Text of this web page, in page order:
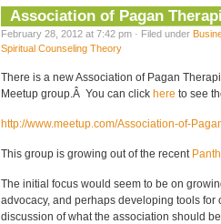
Association of Pagan
February 28, 2012 at 7:42 pm · Filed under
Spiritual Counseling Theory
There is a new Association of Pagan
Meetup group.Â You can click here to see
http://www.meetup.com/Association-of-
This group is growing out of the recent
The initial focus would seem to be on
advocacy, and perhaps developing tools
discussion of what the association should